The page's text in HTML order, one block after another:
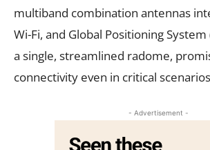
multiband combination antennas
Wi-Fi, and Global Positioning System
a single, streamlined radome,
connectivity even in critical
- Advertisement -